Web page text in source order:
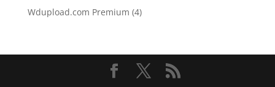
products
Wdupload.com Premium 44